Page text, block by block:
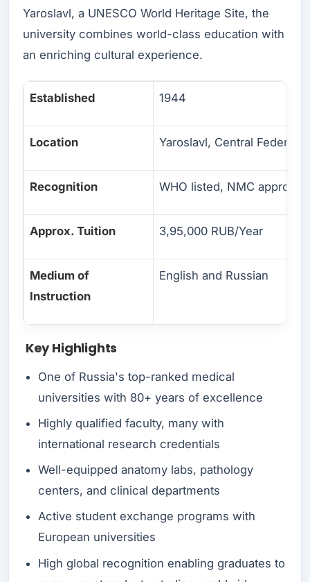
Yaroslavl, a UNESCO World Heritage Site, the
university combines world-class education with
an enriching cultural experience.
Established 1944
Location Yaroslavl, Central Federal
Recognition WHO listed, NMC
Approx. Tuition 3,95,000 RUB/Year
Medium of
Instruction
English and Russian
Key Highlights
One of Russia's top-ranked medical
universities with 80+ years of excellence
Highly qualified faculty, many with
international research credentials
Well-equipped anatomy labs, pathology
centers, and clinical departments
Active student exchange programs with
European universities
High global recognition enabling graduates to